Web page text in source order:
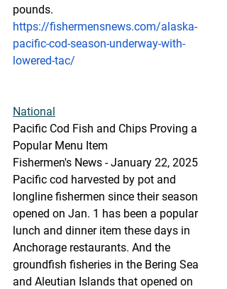
pounds.
https://fishermensnews.com/alaska-
pacific-cod-season-underway-with-
lowered-tac/
National
Pacific Cod Fish and Chips Proving a
Popular Menu Item
Fishermen's News - January 22, 2025
Pacific cod harvested by pot and
longline fishermen since their season
opened on Jan. 1 has been a popular
lunch and dinner item these days in
Anchorage restaurants. And the
groundfish fisheries in the Bering Sea
and Aleutian Islands that opened on